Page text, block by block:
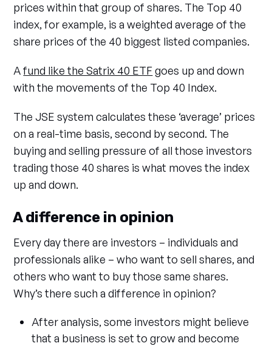
prices within that group of shares. The Top 40
index, for example, is a weighted average of the
share prices of the 40 biggest listed companies.
Afund like the Satrix 40 ETFgoes up and down
with the movements of the Top 40 Index.
The JSE system calculates these ‘average’ prices
on a real-time basis, second by second. The
buying and selling pressure of all those investors
trading those 40 shares is what moves the index
up and down.
A difference in opinion
Every day there are investors – individuals and
professionals alike – who want to sell shares, and
others who want to buy those same shares.
Why’s there such a difference in opinion?
After analysis, some investors might believe
that a business is set to grow and become